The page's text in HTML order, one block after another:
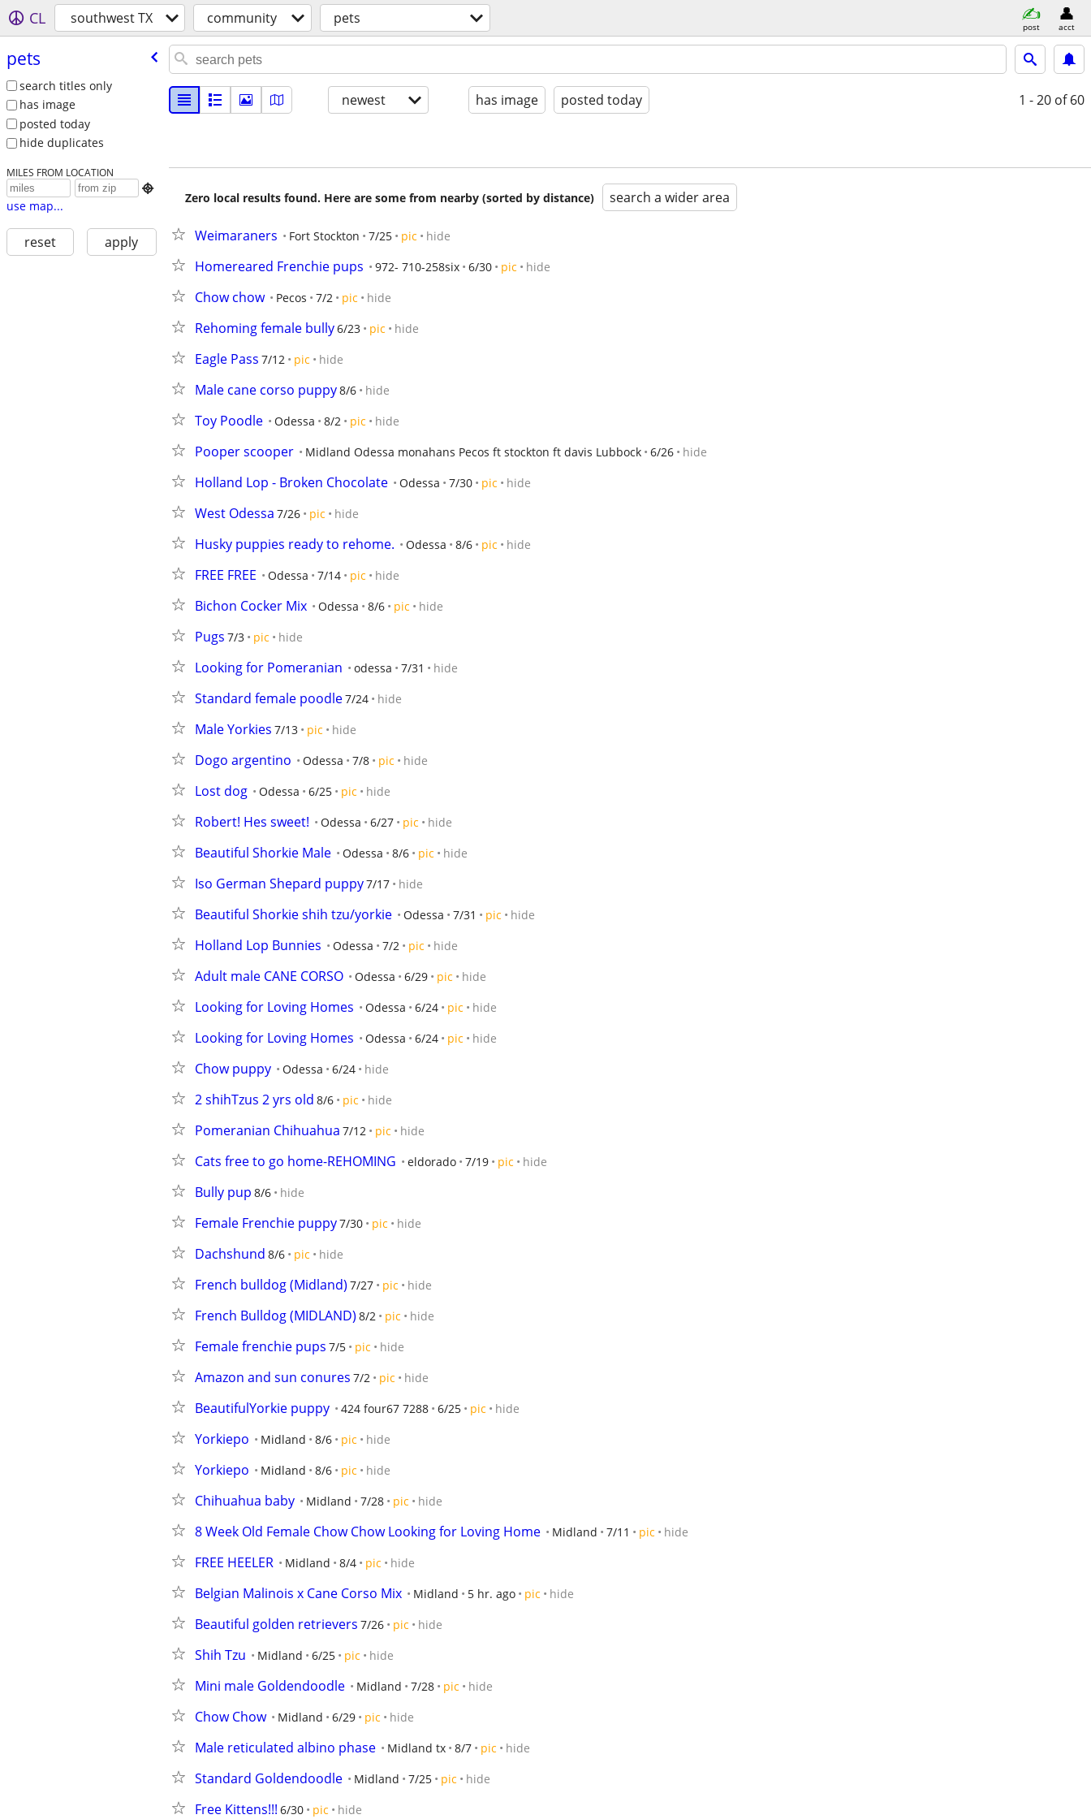
CL southwest TX community pets post acct
pets
search titles only
has image
posted today
hide duplicates
MILES FROM LOCATION

use map...
reset apply
newest has image posted today 1 - 20 of 60
Zero local results found. Here are some from nearby (sorted by distance) search a wider area
Weimaraners Fort Stockton 7/25 pic hide
Homereared Frenchie pups 972- 710-258six 6/30 pic hide
Chow chow Pecos 7/2 pic hide
Rehoming female bully6/23 pic hide
Eagle Pass 7/12 pic hide
Male cane corso puppy8/6 hide
Toy Poodle Odessa 8/2 pic hide
Pooper scooper Midland Odessa monahans Pecos ft stockton ft davis Lubbock 6/26 hide
Holland Lop - Broken Chocolate Odessa 7/30 pic hide
West Odessa 7/26 pic hide
Husky puppies ready to rehome. Odessa 8/6 pic hide
FREE FREE Odessa 7/14 pic hide
Bichon Cocker Mix Odessa 8/6 pic hide
Pugs 7/3 pic hide
Looking for Pomeranian odessa 7/31 hide
Standard female poodle7/24 hide
Male Yorkies 7/13 pic hide
Dogo argentino Odessa 7/8 pic hide
Lost dog Odessa 6/25 pic hide
Robert! Hes sweet! Odessa 6/27 pic hide
Beautiful Shorkie Male Odessa 8/6 pic hide
Iso German Shepard puppy7/17 hide
Beautiful Shorkie shih tzu/yorkie Odessa 7/31 pic hide
Holland Lop Bunnies Odessa 7/2 pic hide
Adult male CANE CORSO Odessa 6/29 pic hide
Looking for Loving Homes Odessa 6/24 pic hide
Looking for Loving Homes Odessa 6/24 pic hide
Chow puppy Odessa 6/24 hide
2 shihTzus 2 yrs old 8/6 pic hide
Pomeranian Chihuahua 7/12 pic hide
Cats free to go home-REHOMING eldorado 7/19 pic hide
Bully pup 8/6 hide
Female Frenchie puppy7/30 pic hide
Dachshund 8/6 pic hide
French bulldog (Midland) 7/27 pic hide
French Bulldog (MIDLAND) 8/2 pic hide
Female frenchie pups 7/5 pic hide
Amazon and sun conures 7/2 pic hide
BeautifulYorkie puppy 424 four67 7288 6/25 pic hide
Yorkiepo Midland 8/6 pic hide
Yorkiepo Midland 8/6 pic hide
Chihuahua baby Midland 7/28 pic hide
8 Week Old Female Chow Chow Looking for Loving Home Midland 7/11 pic hide
FREE HEELER Midland 8/4 pic hide
Belgian Malinois x Cane Corso Mix Midland 5 hr. ago pic hide
Beautiful golden retrievers 7/26 pic hide
Shih Tzu Midland 6/25 pic hide
Mini male Goldendoodle Midland 7/28 pic hide
Chow Chow Midland 6/29 pic hide
Male reticulated albino phase Midland tx 8/7 pic hide
Standard Goldendoodle Midland 7/25 pic hide
Free Kittens!!! 6/30 pic hide